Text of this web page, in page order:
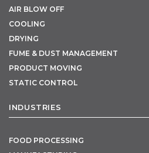
AIR BLOW OFF
COOLING
DRYING
FUME & DUST MANAGEMENT
PRODUCT MOVING
STATIC CONTROL
INDUSTRIES
FOOD PROCESSING